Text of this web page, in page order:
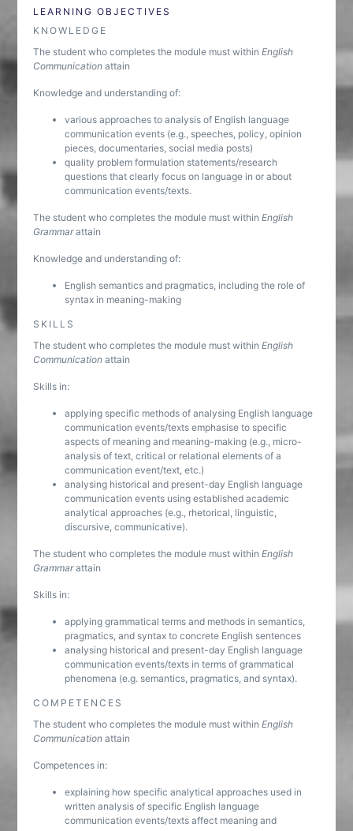
LEARNING OBJECTIVES
KNOWLEDGE
The student who completes the module must withinEnglish
Communication attain
Knowledge and understanding of:
various approaches to analysis of English language
communication events (e.g., speeches, policy, opinion
pieces, documentaries, social media posts)
quality problem formulation statements/research
questions that clearly focus on language in or about
communication events/texts.
The student who completes the module must withinEnglish
Grammarattain
Knowledge and understanding of:
English semantics and pragmatics, including the role of
syntax in meaning-making
SKILLS
The student who completes the module must withinEnglish
Communication attain
Skills in:
applying specific methods of analysing English language
communication events/texts emphasise to specific
aspects of meaning and meaning-making (e.g., micro-
analysis of text, critical or relational elements of a
communication event/text, etc.)
analysing historical and present-day English language
communication events using established academic
analytical approaches (e.g., rhetorical, linguistic,
discursive, communicative).
The student who completes the module must withinEnglish
Grammarattain
Skills in:
applying grammatical terms and methods in semantics,
pragmatics, and syntax to concrete English sentences
analysing historical and present-day English language
communication events/texts in terms of grammatical
phenomena (e.g. semantics, pragmatics, and syntax).
COMPETENCES
The student who completes the module must withinEnglish
Communication attain
Competences in:
explaining how specific analytical approaches used in
written analysis of specific English language
communication events/texts affect meaning and